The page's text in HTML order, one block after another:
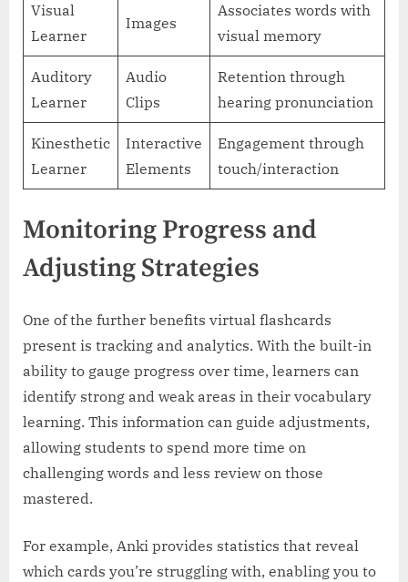
Visual
Learner
Images
Associates words with
visual memory
Auditory
Learner
Audio
Clips
Retention through
hearing pronunciation
Kinesthetic
Learner
Interactive
Elements
Engagement through
touch/interaction
Monitoring Progress and
Adjusting Strategies
One of the further benefits virtual flashcards
present is tracking and analytics. With the built-in
ability to gauge progress over time, learners can
identify strong and weak areas in their vocabulary
learning. This information can guide adjustments,
allowing students to spend more time on
challenging words and less review on those
mastered.
For example, Anki provides statistics that reveal
which cards you’re struggling with, enabling you to